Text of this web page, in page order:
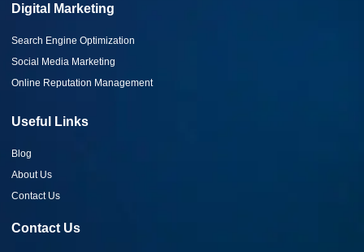
Digital Marketing
Search Engine Optimization
Social Media Marketing
Online Reputation Management
Useful Links
Blog
About Us
Contact Us
Contact Us